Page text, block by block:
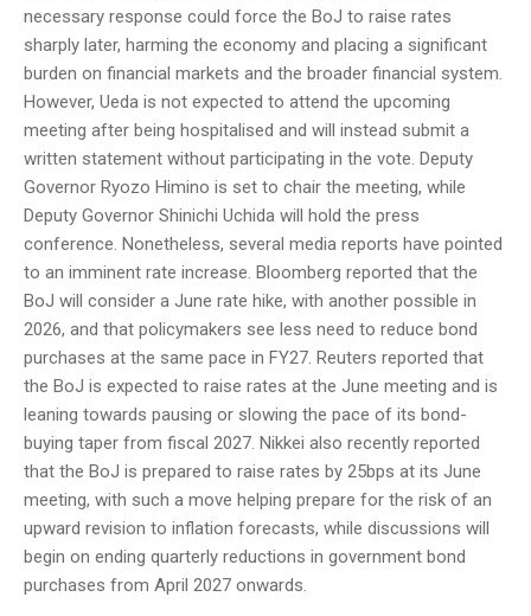
necessary response could force the BoJ to raise rates
sharply later, harming the economy and placing a significant
burden on financial markets and the broader financial system.
However, Ueda is not expected to attend the upcoming
meeting after being hospitalised and will instead submit a
written statement without participating in the vote. Deputy
Governor Ryozo Himino is set to chair the meeting, while
Deputy Governor Shinichi Uchida will hold the press
conference. Nonetheless, several media reports have pointed
to an imminent rate increase. Bloomberg reported that the
BoJ will consider a June rate hike, with another possible in
2026, and that policymakers see less need to reduce bond
purchases at the same pace in FY27. Reuters reported that
the BoJ is expected to raise rates at the June meeting and is
leaning towards pausing or slowing the pace of its bond-
buying taper from fiscal 2027. Nikkei also recently reported
that the BoJ is prepared to raise rates by 25bps at its June
meeting, with such a move helping prepare for the risk of an
upward revision to inflation forecasts, while discussions will
begin on ending quarterly reductions in government bond
purchases from April 2027 onwards.